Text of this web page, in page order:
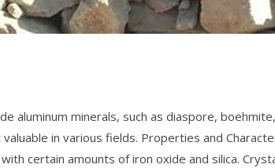
aluminum minerals, such as diaspore,
in various fields. Properties and
certain amounts of iron oxide and silica.